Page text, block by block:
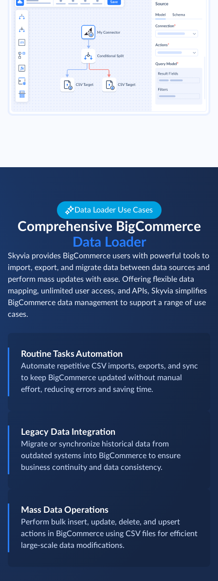
Data Loader Use Cases
Comprehensive BigCommerce
Data Loader
Skyvia provides BigCommerce users with powerful tools to
import, export, and migrate data between data sources and
perform mass updates with ease. Offering flexible data
mapping, unlimited user access, and APIs, Skyvia simplifies
BigCommerce data management to support a range of use
cases.
Routine Tasks Automation
Automate repetitive CSV imports, exports, and sync
to keep BigCommerce updated without manual
effort, reducing errors and saving time.
Legacy Data Integration
Migrate or synchronize historical data from
outdated systems into BigCommerce to ensure
business continuity and data consistency.
Mass Data Operations
Perform bulk insert, update, delete, and upsert
actions in BigCommerce using CSV files for efficient
large-scale data modifications.